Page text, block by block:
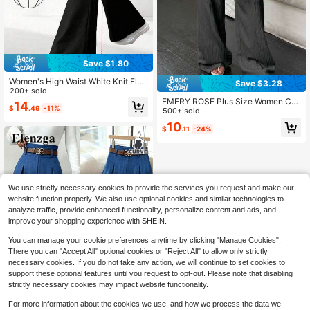
Save $1.80
Women's High Waist White Knit Flar
e Pants, With Tummy Control Desig
n, Long High Elasticity Tight Fitting
Pants Black
200+ sold
$14.49 -11%
Save $3.28
EMERY ROSE Plus Size Women Cas
ual Solid Color Wide Leg Pants, Aut
umn Loose Fit Long Trousers Fall
500+ sold
$10.11 -24%
We use strictly necessary cookies to provide the services you request and make our
website function properly. We also use optional cookies and similar technologies to
analyze traffic, provide enhanced functionality, personalize content and ads, and
improve your shopping experience with SHEIN.
You can manage your cookie preferences anytime by clicking "Manage Cookies".
There you can "Accept All" optional cookies or "Reject All" to allow only strictly
necessary cookies. If you do not take any action, we will continue to set cookies to
support these optional features until you request to opt-out. Please note that disabling
strictly necessary cookies may impact website functionality.
For more information about the cookies we use, and how we process the data we